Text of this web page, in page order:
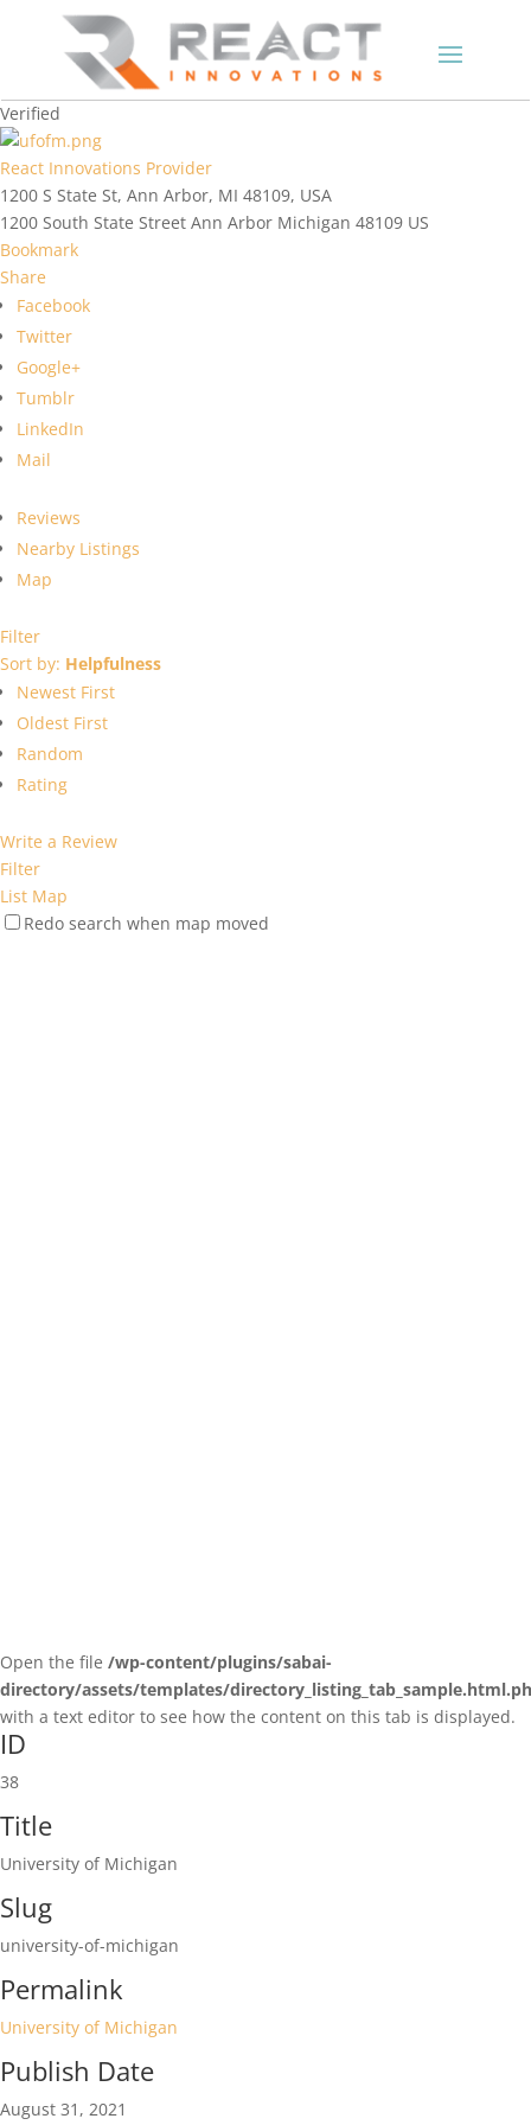
Verified
React Innovations Provider
1200 S State St, Ann Arbor, MI 48109, USA
1200 South State Street Ann Arbor Michigan 48109 US
Bookmark
Share
Facebook
Twitter
Google+
Tumblr
LinkedIn
Mail
Reviews
Nearby Listings
Map
Filter
Sort by: Helpfulness
Newest First
Oldest First
Random
Rating
Write a Review
Filter
List Map
Redo search when map moved
Open the file /wp-content/plugins/sabai-
directory/assets/templates/
with a text editor to see how the content on this tab is displayed.
ID
38
Title
University of Michigan
Slug
university-of-michigan
Permalink
University of Michigan
Publish Date
August 31, 2021